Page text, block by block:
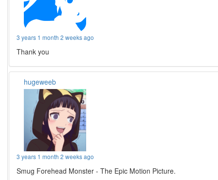
3 years 1 month 2 weeks ago
Thank you
hugeweeb
3 years 1 month 2 weeks ago
Smug Forehead Monster - The Epic Motion Picture.